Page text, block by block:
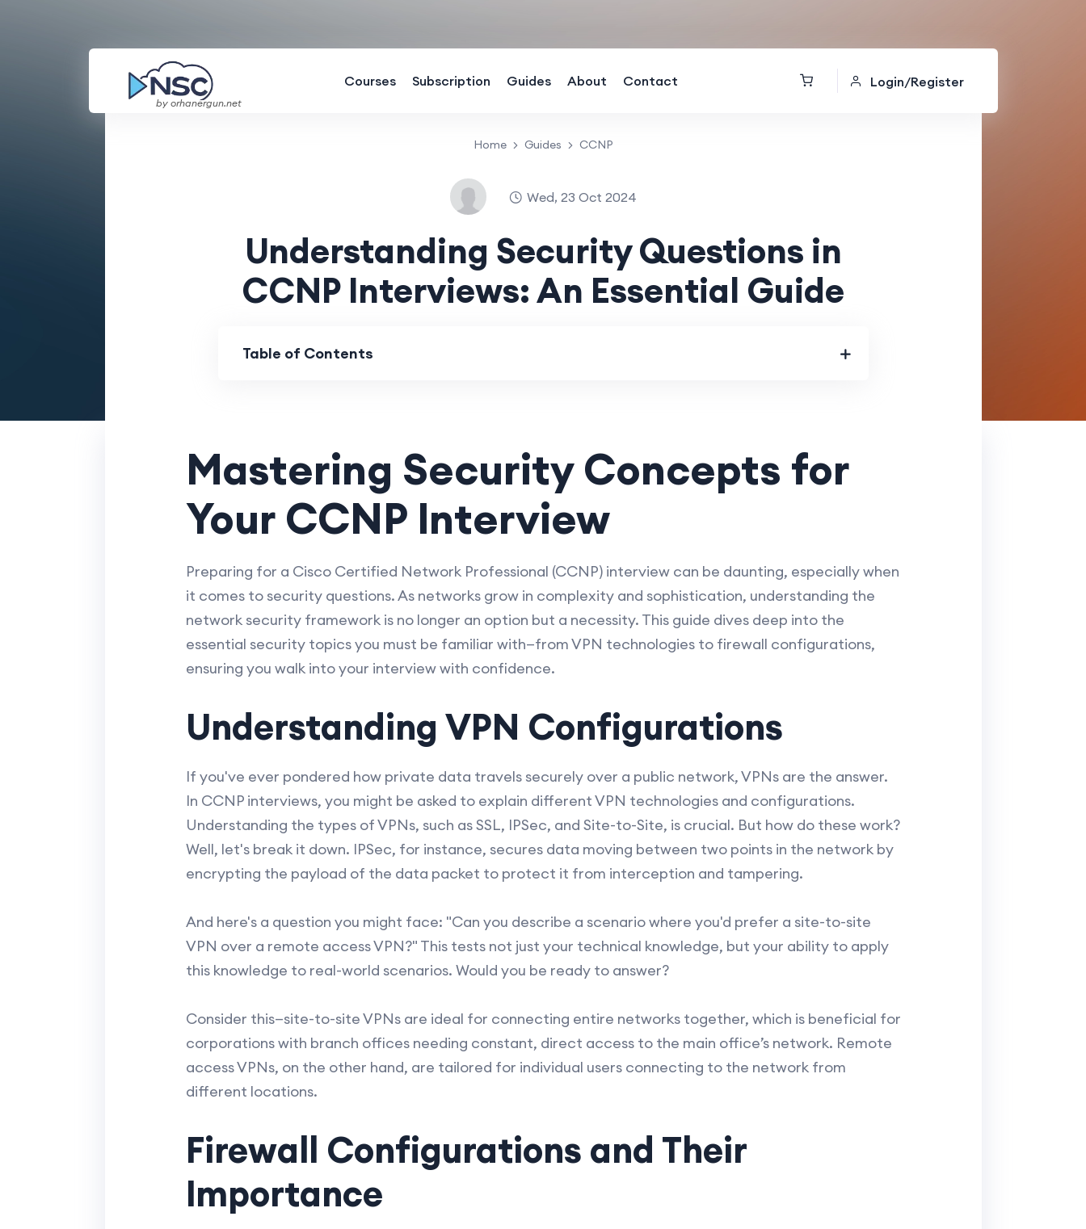
by orhanergun.net
Courses Subscription Guides About Contact Login/Register
Home Guides CCNP
Wed, 23 Oct 2024
Understanding Security Questions in
CCNP Interviews: An Essential Guide
Table of Contents
Mastering Security Concepts for
Your CCNP Interview
Preparing for a Cisco Certified Network Professional (CCNP) interview can be daunting, especially when
it comes to security questions. As networks grow in complexity and sophistication, understanding the
network security framework is no longer an option but a necessity. This guide dives deep into the
essential security topics you must be familiar with—from VPN technologies to firewall configurations,
ensuring you walk into your interview with confidence.
Understanding VPN Configurations
If you've ever pondered how private data travels securely over a public network, VPNs are the answer.
In CCNP interviews, you might be asked to explain different VPN technologies and configurations.
Understanding the types of VPNs, such as SSL, IPSec, and Site-to-Site, is crucial. But how do these work?
Well, let's break it down. IPSec, for instance, secures data moving between two points in the network by
encrypting the payload of the data packet to protect it from interception and tampering.
And here's a question you might face: "Can you describe a scenario where you'd prefer a site-to-site
VPN over a remote access VPN?" This tests not just your technical knowledge, but your ability to apply
this knowledge to real-world scenarios. Would you be ready to answer?
Consider this—site-to-site VPNs are ideal for connecting entire networks together, which is beneficial for
corporations with branch offices needing constant, direct access to the main office’s network. Remote
access VPNs, on the other hand, are tailored for individual users connecting to the network from
different locations.
Firewall Configurations and Their
Importance